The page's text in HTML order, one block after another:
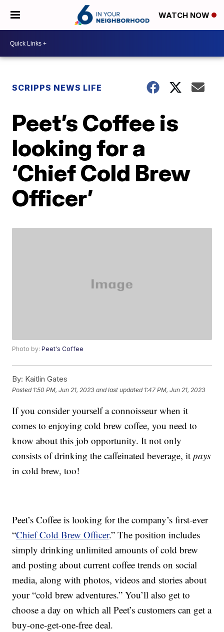
WATCH NOW
SCRIPPS NEWS LIFE
Peet’s Coffee is
looking for a
‘Chief Cold Brew
Officer’
Photo by:Peet's Coffee
By: Kaitlin Gates
Posted 1:50 PM, Jun 21, 2023 and last updated 1:47 PM, Jun 21, 2023
If you consider yourself a connoisseur when it
comes to enjoying cold brew coffee, you need to
know about this job opportunity. It not only
consists of drinking the caffeinated beverage, itpays
in cold brew, too!
Peet’s Coffee is looking for the company’s first-ever
“Chief Cold Brew Officer.” The position includes
simply drinking unlimited amounts of cold brew
and posting about current coffee trends on social
media, along with photos, videos and stories about
your “cold brew adventures.” You’ll also get to
choose a day on which all Peet’s customers can get a
buy-one-get-one-free deal.